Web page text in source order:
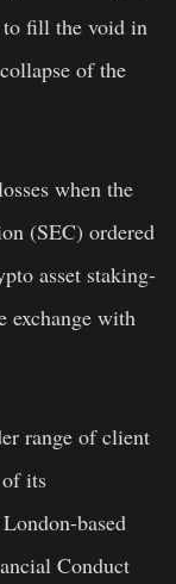
to fill the void in
of the
when the
(SEC) ordered
asset staking-
exchange with
range of client
its
based
Conduct